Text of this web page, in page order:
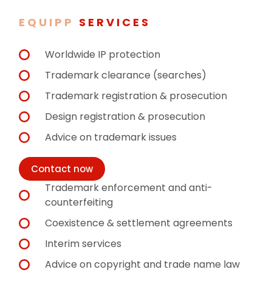
EQUIPP SERVICES
Worldwide IP protection
Trademark clearance (searches)
Trademark registration & prosecution
Design registration & prosecution
Advice on trademark issues
Contact now
Trademark enforcement and anti-
counterfeiting
Coexistence & settlement agreements
Interim services
Advice on copyright and trade name law